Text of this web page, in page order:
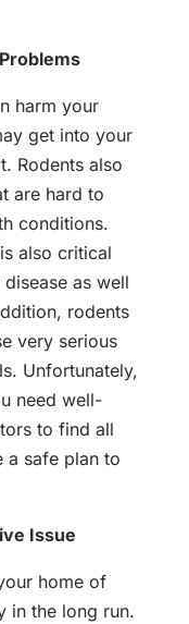
harm your
get into your
Rodents also
are hard to
conditions.
also critical
as well
rodents
very serious
Unfortunately,
need well-
to find all
a safe plan to
Issue
home of
in the long run.